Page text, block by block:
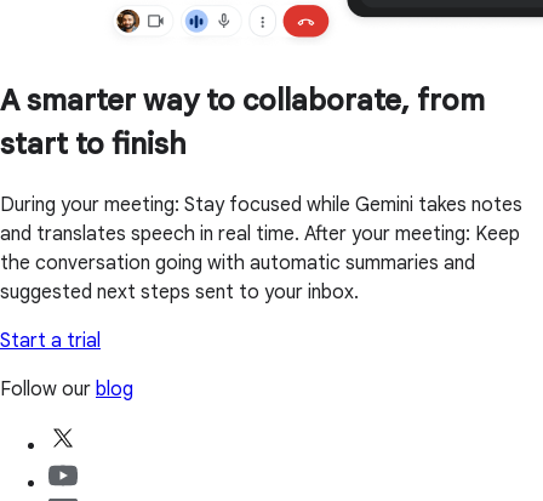
A smarter way to collaborate, from
start to finish
During your meeting: Stay focused while Gemini takes notes
and translates speech in real time. After your meeting: Keep
the conversation going with automatic summaries and
suggested next steps sent to your inbox.
Start a trial
Follow our blog